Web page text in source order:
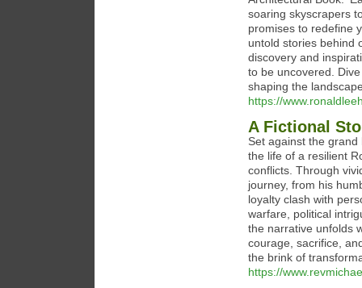
soaring skyscrapers
promises to redefine
untold stories behind
discovery and
to be uncovered.
shaping the
https://
A Fictional
Set against the
the life of a resilient
conflicts. Through
journey, from his
loyalty clash with
warfare, political
the narrative unfolds
courage, sacrifice,
the brink of
https://